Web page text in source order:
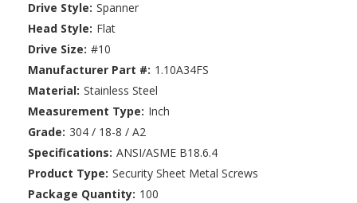
Drive Style: Spanner
Head Style: Flat
Drive Size: #10
Manufacturer Part #: 1.10A34FS
Material: Stainless Steel
Measurement Type: Inch
Grade: 304 / 18-8 / A2
Specifications: ANSI/ASME B18.6.4
Product Type: Security Sheet Metal Screws
Package Quantity: 100